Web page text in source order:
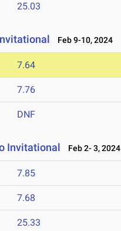
25.03
Feb 9-10, 2024
7.64
7.76
DNF
Invitational Feb 2- 3, 2024
7.85
7.68
25.33